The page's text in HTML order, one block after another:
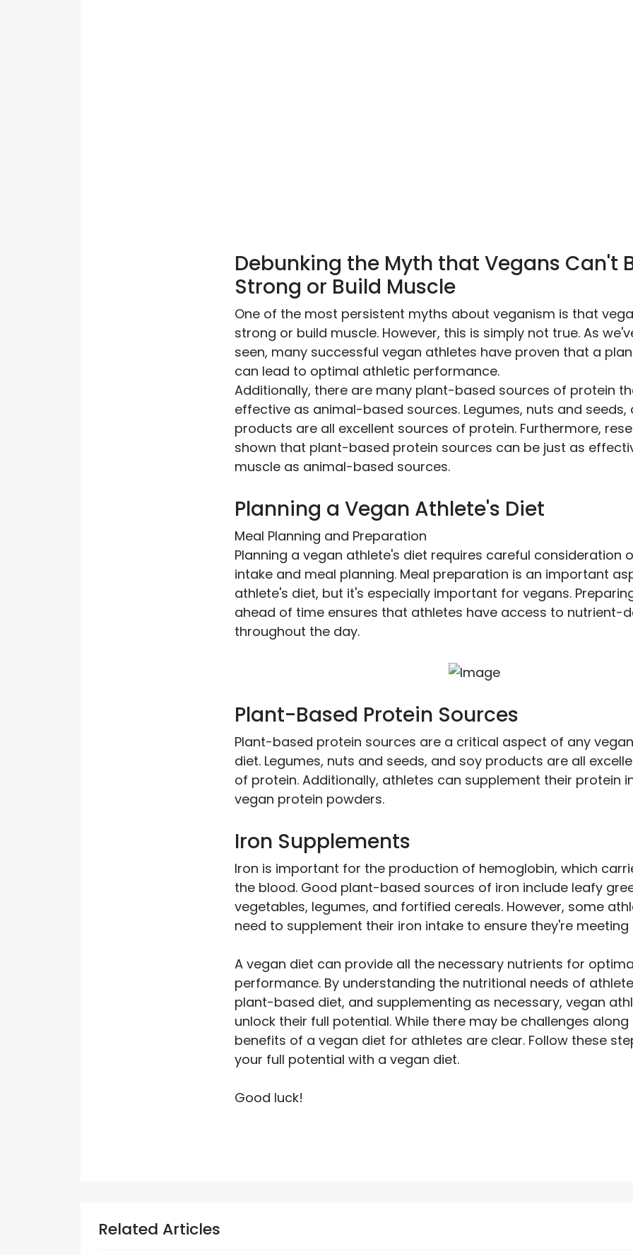
Debunking the Myth that Vegans Can't
Strong or Build Muscle
One of the most persistent myths about veganism is that
strong or build muscle. However, this is simply not true. As
seen, many successful vegan athletes have proven that a
can lead to optimal athletic performance.
Additionally, there are many plant-based sources of protein
effective as animal-based sources. Legumes, nuts and seeds,
products are all excellent sources of protein. Furthermore,
shown that plant-based protein sources can be just as
muscle as animal-based sources.
Planning a Vegan Athlete's Diet
Meal Planning and Preparation
Planning a vegan athlete's diet requires careful consideration
intake and meal planning. Meal preparation is an important
athlete's diet, but it's especially important for vegans.
ahead of time ensures that athletes have access to nutrient-
throughout the day.
Plant-Based Protein Sources
Plant-based protein sources are a critical aspect of any
diet. Legumes, nuts and seeds, and soy products are all
of protein. Additionally, athletes can supplement their protein
vegan protein powders.
Iron Supplements
Iron is important for the production of hemoglobin, which
the blood. Good plant-based sources of iron include leafy
vegetables, legumes, and fortified cereals. However, some
need to supplement their iron intake to ensure they're meeting
A vegan diet can provide all the necessary nutrients for
performance. By understanding the nutritional needs of
plant-based diet, and supplementing as necessary, vegan
unlock their full potential. While there may be challenges
benefits of a vegan diet for athletes are clear. Follow these
your full potential with a vegan diet.
Good luck!
Related Articles